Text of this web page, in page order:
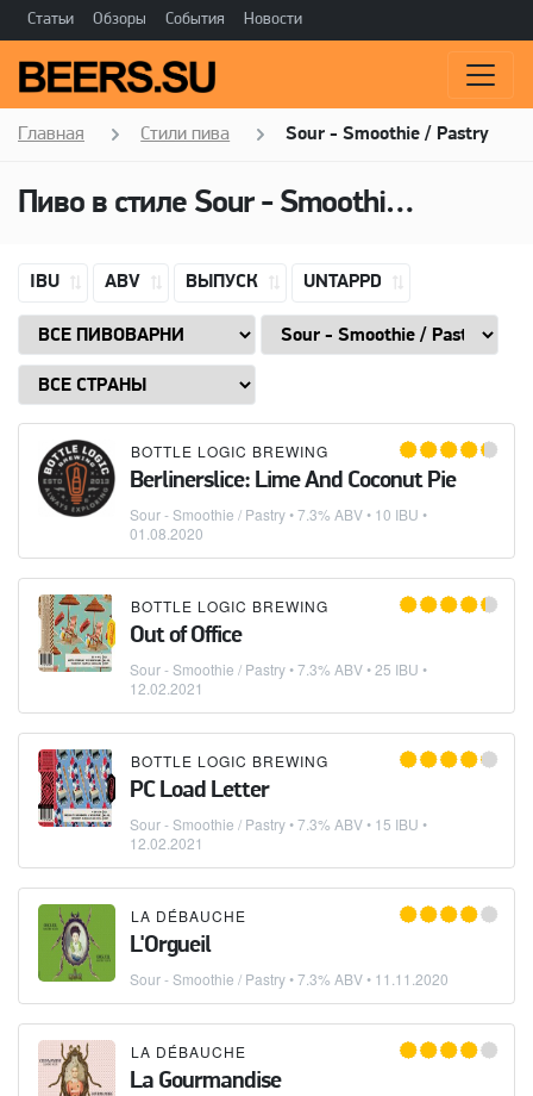
Статьи Обзоры События Новости
Главная Стили пива Sour - Smoothie / Pastry
Пиво в стиле Sour - Smoothie / Pastry, Алкоголь: 7,3 ABV
IBU ABV ВЫПУСК UNTAPPD
BOTTLE LOGIC BREWING
Berlinerslice: Lime And Coconut Pie
Sour - Smoothie / Pastry• 7.3% ABV • 10 IBU •
01.08.2020
BOTTLE LOGIC BREWING
Out of Office
Sour - Smoothie / Pastry• 7.3% ABV • 25 IBU •
12.02.2021
BOTTLE LOGIC BREWING
PC Load Letter
Sour - Smoothie / Pastry• 7.3% ABV • 15 IBU •
12.02.2021
LA DÉBAUCHE
L'Orgueil
Sour - Smoothie / Pastry• 7.3% ABV • 11.11.2020
LA DÉBAUCHE
La Gourmandise